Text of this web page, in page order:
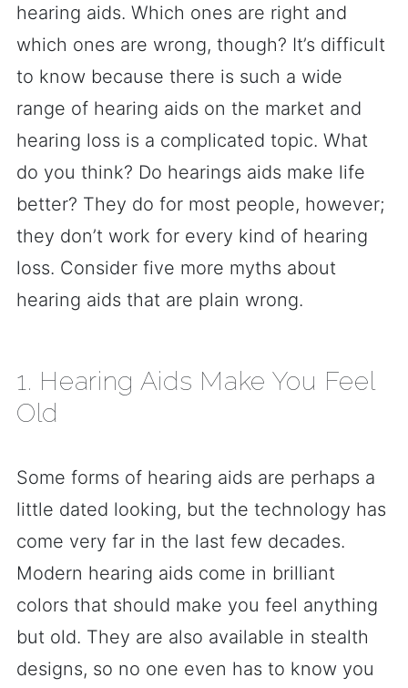
hearing aids. Which ones are right and
which ones are wrong, though? It’s difficult
to know because there is such a wide
range of hearing aids on the market and
hearing loss is a complicated topic. What
do you think? Do hearings aids make life
better? They do for most people, however;
they don’t work for every kind of hearing
loss. Consider five more myths about
hearing aids that are plain wrong.
1. Hearing Aids Make You Feel
Old
Some forms of hearing aids are perhaps a
little dated looking, but the technology has
come very far in the last few decades.
Modern hearing aids come in brilliant
colors that should make you feel anything
but old. They are also available in stealth
designs, so no one even has to know you